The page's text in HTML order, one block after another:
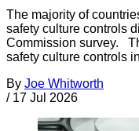
The majority of
safety culture controls
Commission survey.
safety culture controls in
By Joe Whitworth
/ 17 Jul 2026